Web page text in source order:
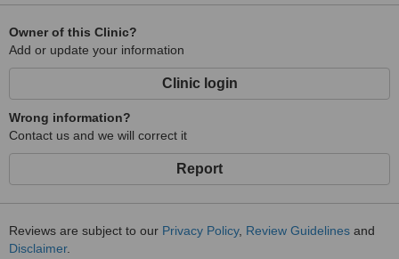
Owner of this Clinic?
Add or update your information
Clinic login
Wrong information?
Contact us and we will correct it
Report
Reviews are subject to our Privacy Policy, Review Guidelines and
Disclaimer.